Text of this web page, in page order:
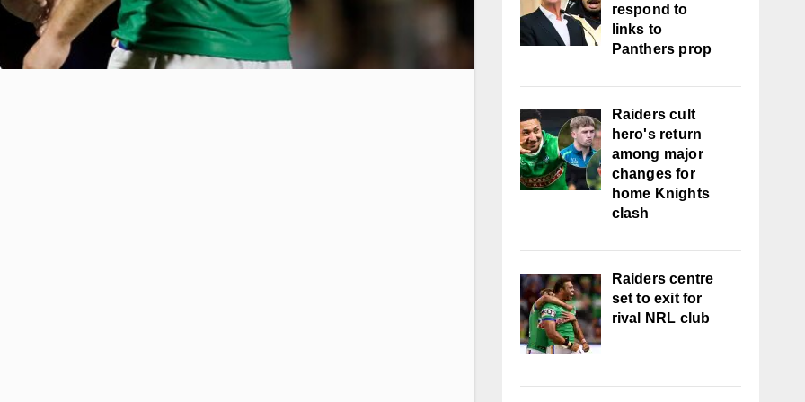
respond to
links to
Panthers prop
Raiders cult
hero's return
among major
changes for
home Knights
clash
Raiders centre
set to exit for
rival NRL club